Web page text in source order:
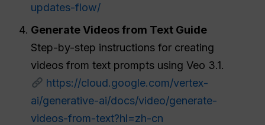
updates-flow/
Generate Videos from Text Guide
Step-by-step instructions for creating
videos from text prompts using Veo 3.1.
https://cloud.google.com/vertex-
ai/generative-ai/docs/video/generate-
videos-from-text?hl=zh-cn